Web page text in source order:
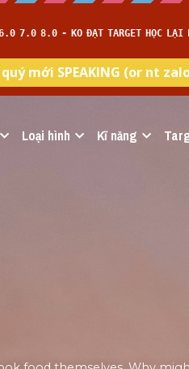
Loại hình Kĩ năng